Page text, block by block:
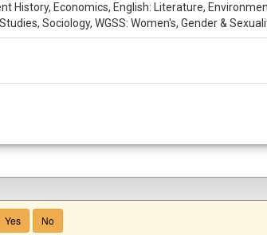
History, Economics, English: Literature,
Sociology, WGSS: Women's, Gender &
Yes No